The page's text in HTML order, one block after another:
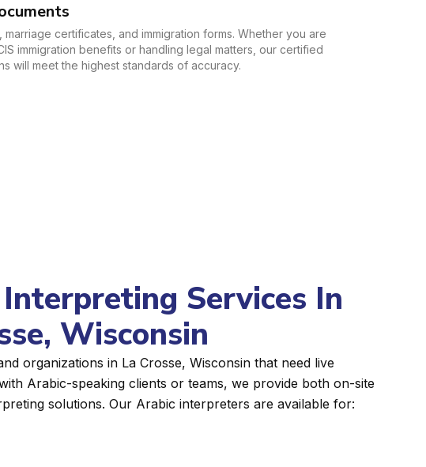
marriage certificates, and immigration forms. Whether you are
immigration benefits or handling legal matters, our certified
will meet the highest standards of accuracy.
Services In
Wisconsin
organizations in La Crosse, Wisconsin that need live
Arabic-speaking clients or teams, we provide both on-site
solutions. Our Arabic interpreters are available for: